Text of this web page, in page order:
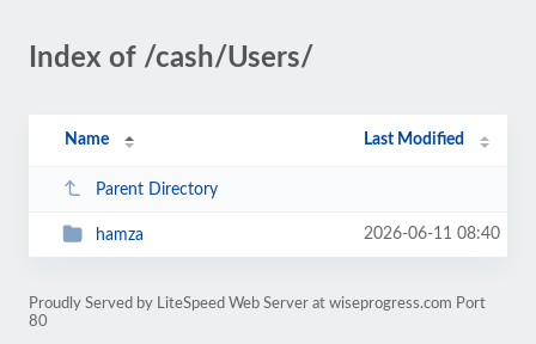
Index of /cash/Users/
Name Last Modified
Parent Directory
hamza 2026-06-11 08:40
Proudly Served by LiteSpeed Web Server at wiseprogress.com Port
80